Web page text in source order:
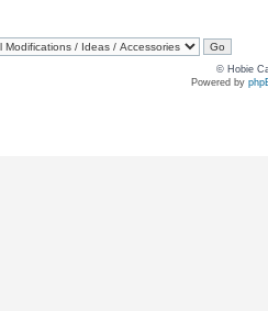
© Hobie
Powered by